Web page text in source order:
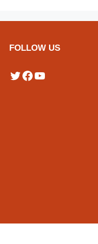
FOLLOW US
Twitter
Facebook
YouTube